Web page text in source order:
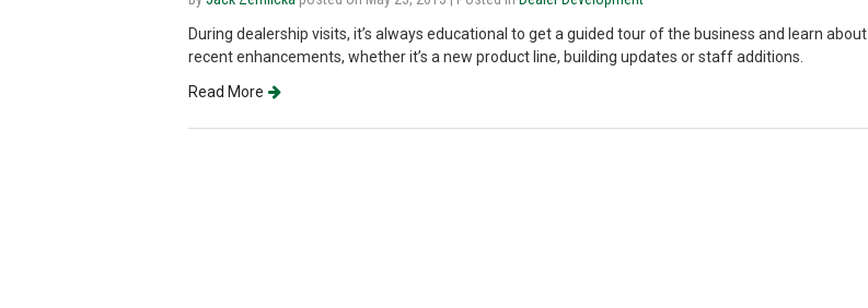
During dealership visits, it’s always educational to get a guided tour of the business and learn about
recent enhancements, whether it’s a new product line, building updates or staff additions.
Read More